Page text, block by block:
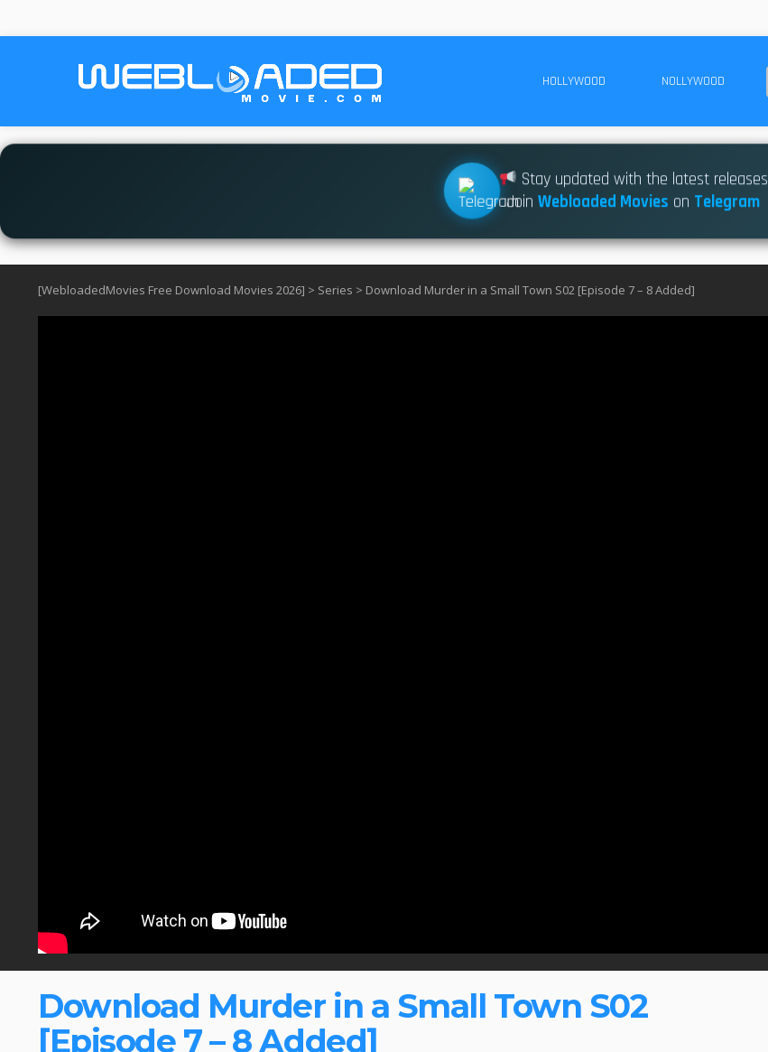
HOLLYWOOD NOLLYWOOD
Stay updated with the latest releases
JoinWebloaded Movies on Telegram
[WebloadedMovies Free Download Movies 2026] > Series > Download Murder in a Small Town S02 [Episode 7 – 8 Added]
Download Murder in a Small Town S02
[Episode 7 – 8 Added]